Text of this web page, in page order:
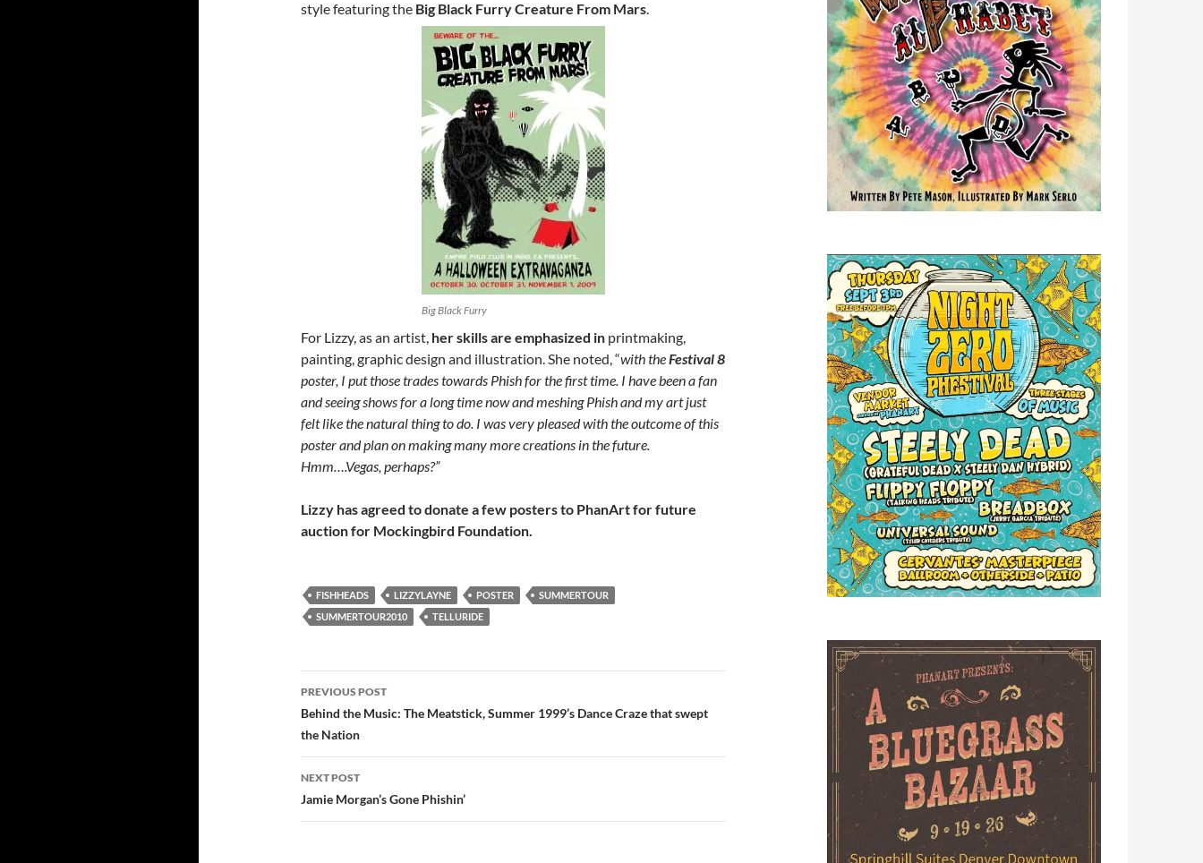
style featuring the Big Black Furry Creature From Mars
Big Black Furry
For Lizzy, as an artist, her skills are emphasized in printmaking,
painting, graphic design and illustration. She noted, “with theFestival 8
poster, I put those trades towards Phish for the first time. I have been a fan
and seeing shows for a long time now and meshing Phish and my art just
felt like the natural thing to do. I was very pleased with the outcome of this
poster and plan on making many more creations in the future.
Hmm….Vegas, perhaps?”
Lizzy has agreed to donate a few posters to PhanArt for future
auction for Mockingbird Foundation.
FISHHEADS LIZZYLAYNE POSTER
SUMMERTOUR
SUMMERTOUR2010
TELLURIDE
Post
navigation
PREVIOUS POST
Behind the Music: The Meatstick, Summer 1999’s Dance Craze that swept
the Nation
NEXT POST
Jamie Morgan’s Gone Phishin’